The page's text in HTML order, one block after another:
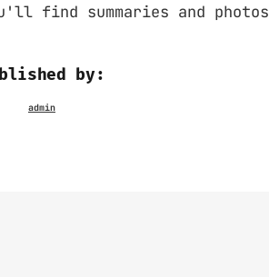
find summaries and
by: